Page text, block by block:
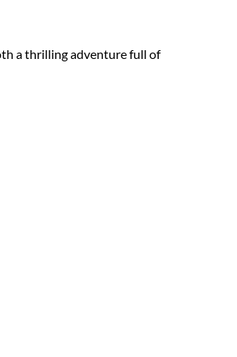
a thrilling adventure full of